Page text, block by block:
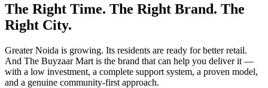
The Right Time. The Right Brand. The
Right City.
Greater Noida is growing. Its residents are ready for better retail.
And The Buyzaar Mart is the brand that can help you deliver it —
with a low investment, a complete support system, a proven model,
and a genuine community-first approach.